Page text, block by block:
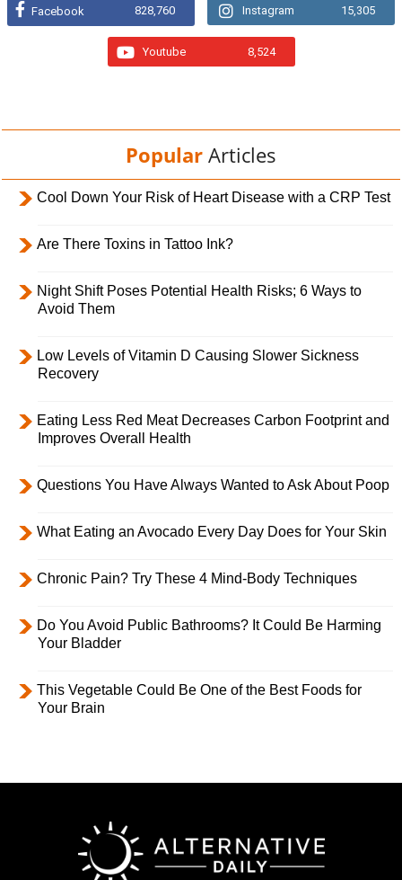
Facebook 828,760 Instagram 15,305
Youtube 8,524
Popular Articles
Cool Down Your Risk of Heart Disease with a CRP Test
Are There Toxins in Tattoo Ink?
Night Shift Poses Potential Health Risks; 6 Ways to
Avoid Them
Low Levels of Vitamin D Causing Slower Sickness
Recovery
Eating Less Red Meat Decreases Carbon Footprint and
Improves Overall Health
Questions You Have Always Wanted to Ask About Poop
What Eating an Avocado Every Day Does for Your Skin
Chronic Pain? Try These 4 Mind-Body Techniques
Do You Avoid Public Bathrooms? It Could Be Harming
Your Bladder
This Vegetable Could Be One of the Best Foods for
Your Brain